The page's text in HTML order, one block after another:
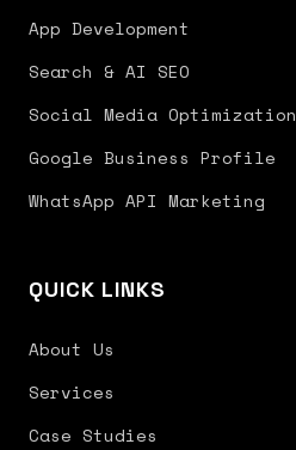
App Development
Search & AI SEO
Social Media Optimization
Google Business Profile
WhatsApp API Marketing
QUICK LINKS
About Us
Services
Case Studies